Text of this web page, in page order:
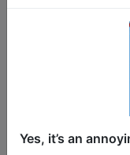
Family
aged 3-7
but everyone
whatever way
involve
Enjoy
Yes, it’s an